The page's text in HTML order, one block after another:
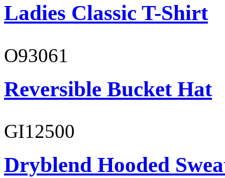
Ladies Classic T-Shirt
O93061
Reversible Bucket Hat
GI12500
Dryblend Hooded